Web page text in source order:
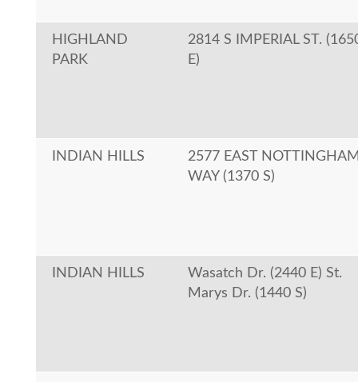
HIGHLAND
PARK
2814 S IMPERIAL ST.
E)
INDIAN HILLS
2577 EAST
WAY (1370 S)
INDIAN HILLS
Wasatch Dr. (2440 E) St.
Marys Dr. (1440 S)